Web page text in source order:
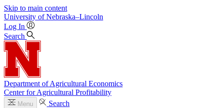
Skip to main content
University of Nebraska–Lincoln
Log In
Search
Department of Agricultural Economics
Center for Agricultural Profitability
Menu
Search